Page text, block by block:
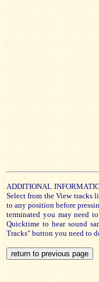
ADDITIONAL
Select from the View tracks
to any position before
terminated you may need
Quicktime to hear sound
Tracks" button you need to